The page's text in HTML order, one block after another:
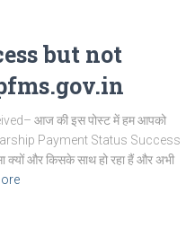
but not
आज की इस पोस्ट में हम आपको
Payment Status Success
क्यों और किसके साथ हो रहा हैं और अभी